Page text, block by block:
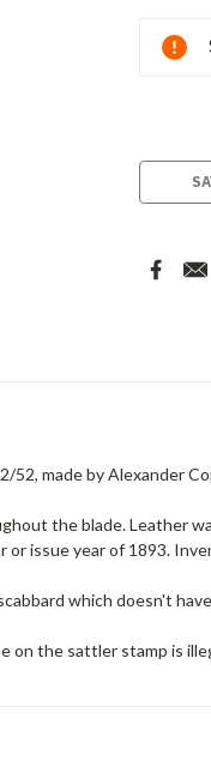
Current
Stock:
52, made by Alexander
the blade. Leather
issue year of 1893.
which doesn't
on the sattler stamp is